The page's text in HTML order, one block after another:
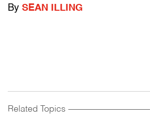
By SEAN ILLING
Related Topics ------------------------------------------